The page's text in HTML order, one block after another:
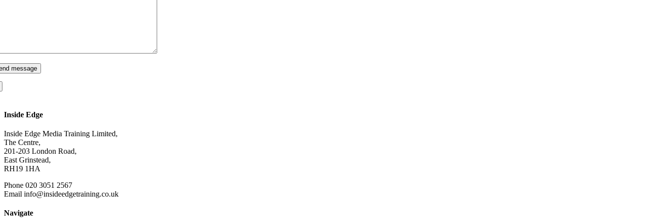
Inside Edge
Inside Edge Media Training Limited,
The Centre,
201-203 London Road,
East Grinstead,
RH19 1HA
Phone 020 3051 2567
Email info@insideedgetraining.co.uk
Navigate